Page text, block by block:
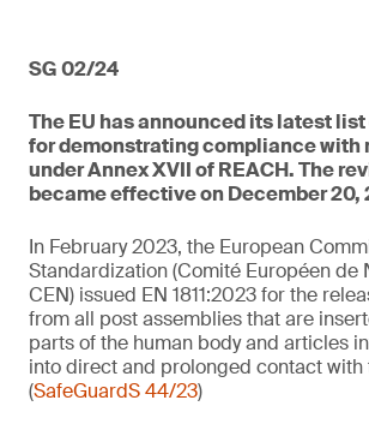
SG 02/24
The EU has announced its latest
for demonstrating compliance with
under Annex XVII of REACH. The
became effective on December 20,
In February 2023, the European
Standardization (Comité Européen de
CEN) issued EN 1811:2023 for the
from all post assemblies that are
parts of the human body and articles
into direct and prolonged contact with
(SafeGuardS 44/23)